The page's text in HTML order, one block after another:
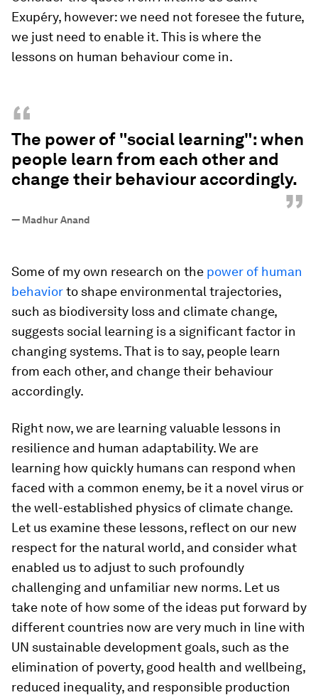
Exupéry, however: we need not foresee the future,
we just need to enable it. This is where the
lessons on human behaviour come in.
“
The power of "social learning": when
people learn from each other and
change their behaviour accordingly.
”
— Madhur Anand
Some of my own research on the power of human
behaviorto shape environmental trajectories,
such as biodiversity loss and climate change,
suggests social learning is a significant factor in
changing systems. That is to say, people learn
from each other, and change their behaviour
accordingly.
Right now, we are learning valuable lessons in
resilience and human adaptability. We are
learning how quickly humans can respond when
faced with a common enemy, be it a novel virus or
the well-established physics of climate change.
Let us examine these lessons, reflect on our new
respect for the natural world, and consider what
enabled us to adjust to such profoundly
challenging and unfamiliar new norms. Let us
take note of how some of the ideas put forward by
different countries now are very much in line with
UN sustainable development goals, such as the
elimination of poverty, good health and wellbeing,
reduced inequality, and responsible production